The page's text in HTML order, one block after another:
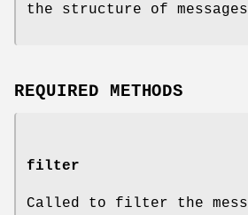
the structure of
REQUIRED METHODS
filter
Called to filter the